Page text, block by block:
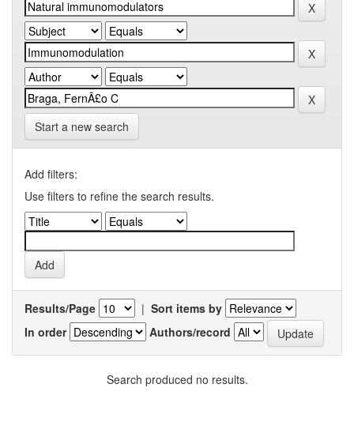
Start a new search
Add filters:
Use filters to refine the search results.
Results/Page | Sort items by
In order
Authors/record
Search produced no results.